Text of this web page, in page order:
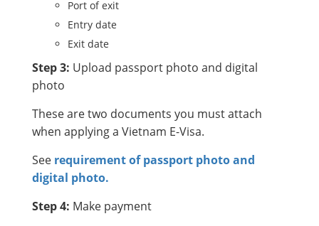
Port of exit
Entry date
Exit date
Step 3: Upload passport photo and digital
photo
These are two documents you must attach
when applying a Vietnam E-Visa.
See requirement of passport photo and
digital photo.
Step 4: Make payment